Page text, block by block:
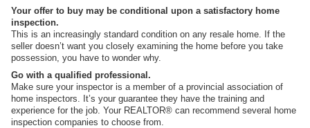
Your offer to buy may be conditional upon a satisfactory home
inspection.
This is an increasingly standard condition on any resale home. If the
seller doesn’t want you closely examining the home before you take
possession, you have to wonder why.
Go with a qualified professional.
Make sure your inspector is a member of a provincial association of
home inspectors. It’s your guarantee they have the training and
experience for the job. Your REALTOR® can recommend several home
inspection companies to choose from.